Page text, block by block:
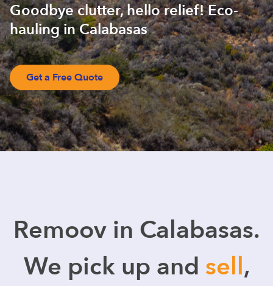
Goodbye clutter, hello relief! Eco-
hauling in Calabasas
Get a Free Quote
Remoov in Calabasas.
We pick up and sell,